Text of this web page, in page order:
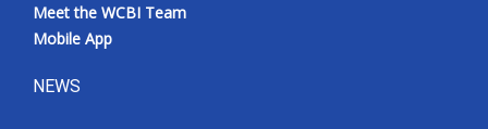
Meet the WCBI Team
Mobile App
NEWS